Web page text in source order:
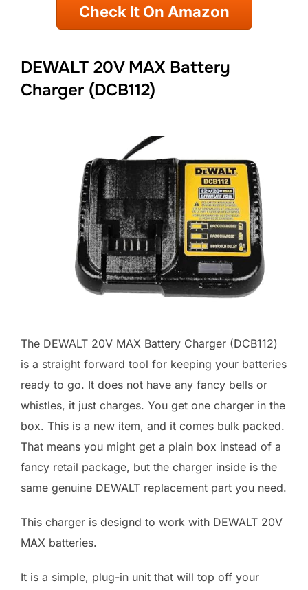
Check It On Amazon
DEWALT 20V MAX Battery
Charger (DCB112)
The DEWALT 20V MAX Battery Charger (DCB112)
is a straight forward tool for keeping your batteries
ready to go. It does not have any fancy bells or
whistles, it just charges. You get one charger in the
box. This is a new item, and it comes bulk packed.
That means you might get a plain box instead of a
fancy retail package, but the charger inside is the
same genuine DEWALT replacement part you need.
This charger is designd to work with DEWALT 20V
MAX batteries.
It is a simple, plug-in unit that will top off your